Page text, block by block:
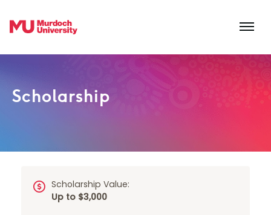
Scholarship
Scholarship Value:
Up to $3,000